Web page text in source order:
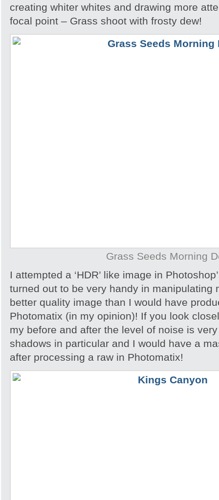
creating whiter whites and drawing more
focal point – Grass shoot with frosty dew!
Grass Seeds Morning
I attempted a ‘HDR’ like image in
turned out to be very handy in manipulating
better quality image than I would have
Photomatix (in my opinion)! If you look
my before and after the level of noise is
shadows in particular and I would have a
after processing a raw in Photomatix!